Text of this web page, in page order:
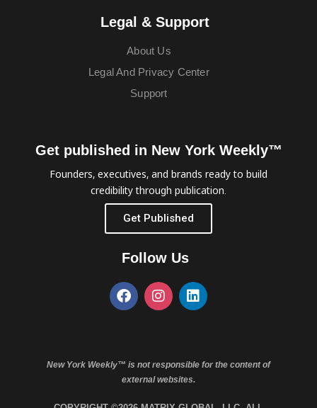
Legal & Support
About Us
Legal And Privacy Center
Support
Get published in New York Weekly™
Founders, executives, and brands ready to build
credibility through publication.
Get Published
Follow Us
New York Weekly™ is not responsible for the content of
external websites.